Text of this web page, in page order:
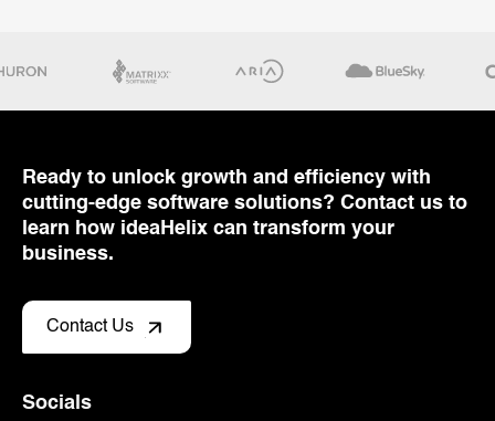
Ready to unlock growth and efficiency with
cutting-edge software solutions? Contact us to
learn how ideaHelix can transform your
business.
Contact Us
Socials